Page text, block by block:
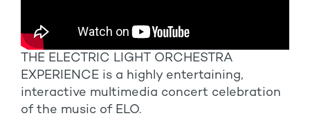
THE ELECTRIC LIGHT ORCHESTRA
EXPERIENCE is a highly entertaining,
interactive multimedia concert celebration
of the music of ELO.